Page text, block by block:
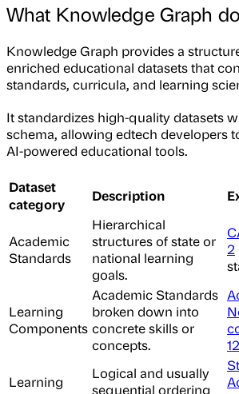
What Knowledge Graph
Knowledge Graph provides a
enriched educational datasets that
standards, curricula, and learning
It standardizes high-quality datasets
schema, allowing edtech developers
AI-powered educational tools.
Dataset
category
Description
Academic
Standards
Hierarchical
structures of state or
national learning
goals.
2
Learning
Components
Academic Standards
broken down into
concrete skills or
concepts.
Learning
Logical and usually
sequential ordering